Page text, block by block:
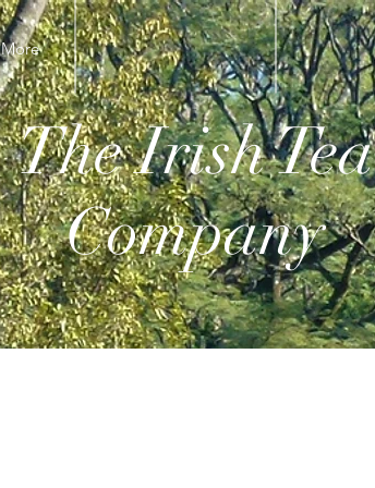
More
The Irish Tea
Company